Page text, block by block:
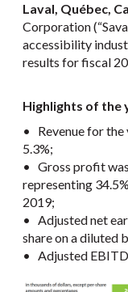
Laval, Québec,
Corporation
accessibility
results for fiscal
Highlights of the
• Revenue for
5.3%;
• Gross profit
representing
2019;
• Adjusted net
share on a diluted
• Adjusted